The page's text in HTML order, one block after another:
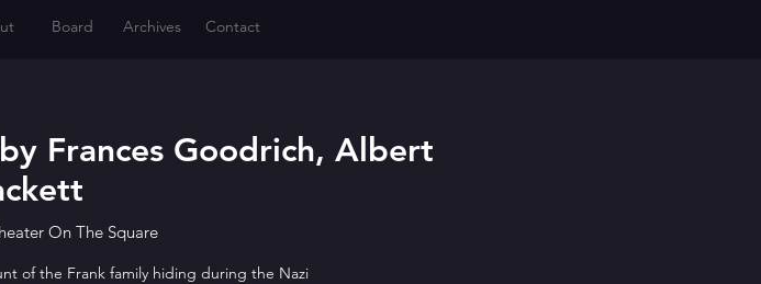
Frances Goodrich, Albert
On The Square
of the Frank family hiding during the Nazi
Board Archives Contact